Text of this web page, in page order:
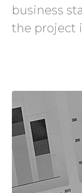
business
the project